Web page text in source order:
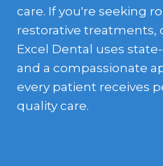
care. If you're seeking
restorative treatments,
Excel Dental uses
and a compassionate
every patient receives
quality care.